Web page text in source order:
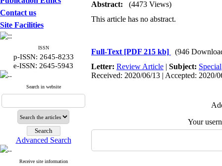
Contact us
Site Facilities
ISSN
p-ISSN: 2645-8233
e-ISSN: 2645-5943
Search in website
Advanced Search
Receive site information
Abstract:
(4473 Views)
This article has no abstract.
Full-Text [PDF 215 kb]
(946
Letter: Review Article | Subject: Special
Received: 2020/06/13 | Accepted: 2020/
Your